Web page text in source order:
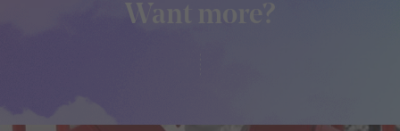
Want more?